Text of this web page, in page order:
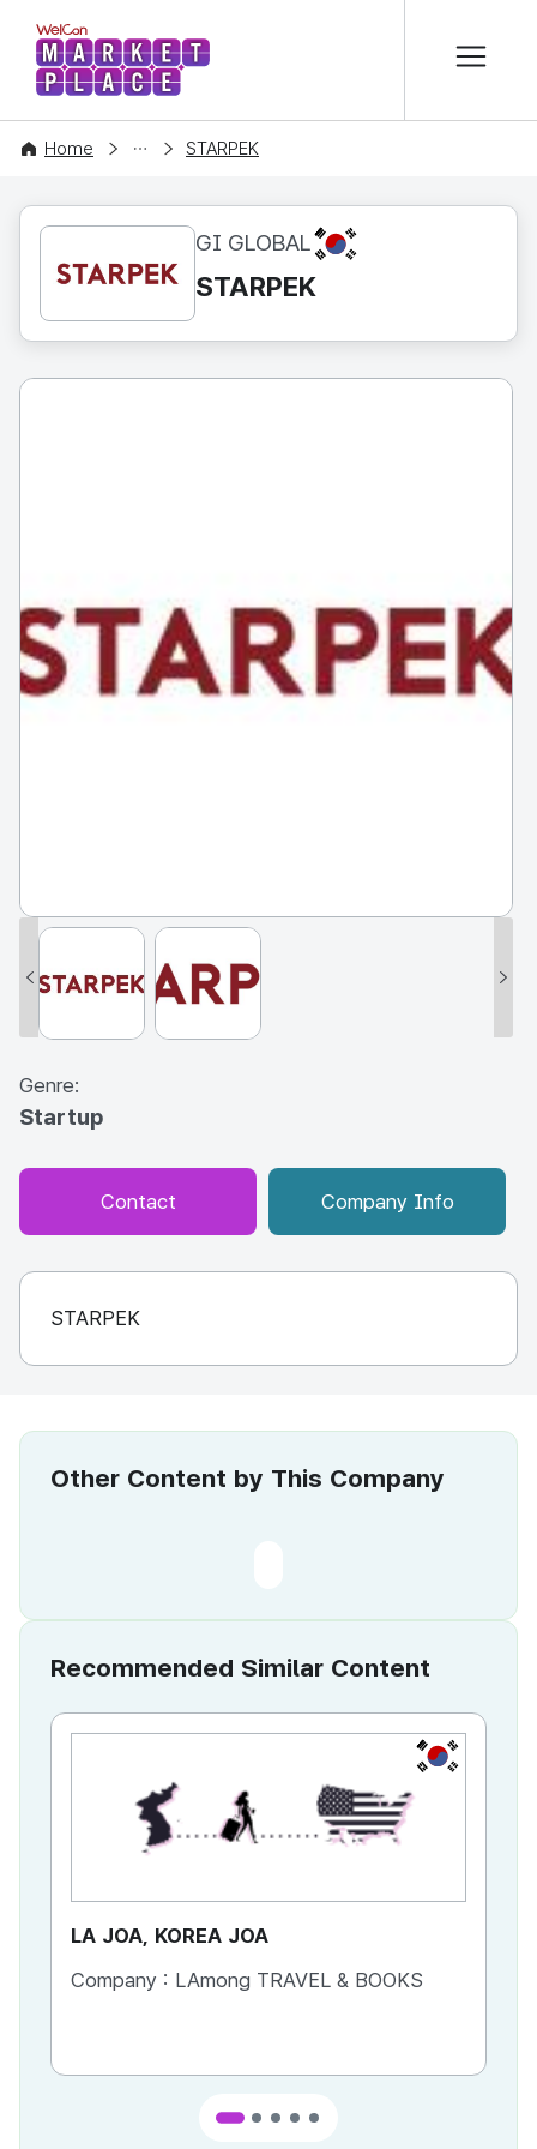
WelCon MARKETPLACE
Home
CONTENT STARPEK
GI GLOBAL KR
STARPEK
Genre:
Startup
Contact Company Info
STARPEK
Other Content by This Company
Recommended Similar Content
KR
LA JOA, KOREA JOA
Company : LAmong TRAVEL & BOOKS